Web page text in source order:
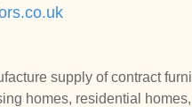
supply of contract
homes, residential